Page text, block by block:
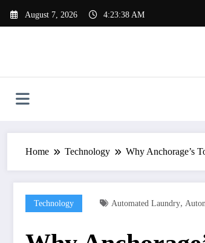
August 7, 2026 4:23:39 AM
Home Technology Why Anchorage’s
Technology Automated Laundry,